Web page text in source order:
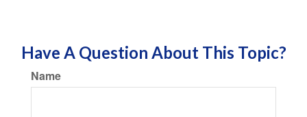
Have A Question About This Topic?
Name